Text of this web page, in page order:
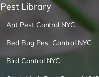
Pest Library
Ant Pest Control NYC
Bed Bug Pest Control NYC
Bird Control NYC